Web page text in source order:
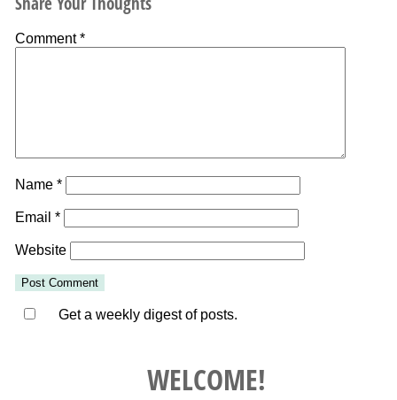
Comment*
Name *
Email *
Website
Get a weekly digest of posts.
WELCOME!